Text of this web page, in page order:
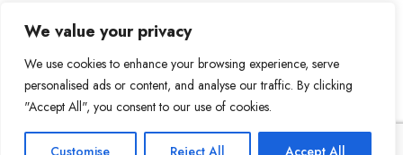
We value your privacy
We use cookies to enhance your browsing experience, serve
personalised ads or content, and analyse our traffic. By clicking
"Accept All", you consent to our use of cookies.
Customise Reject All Accept All
What are you looking for?
search